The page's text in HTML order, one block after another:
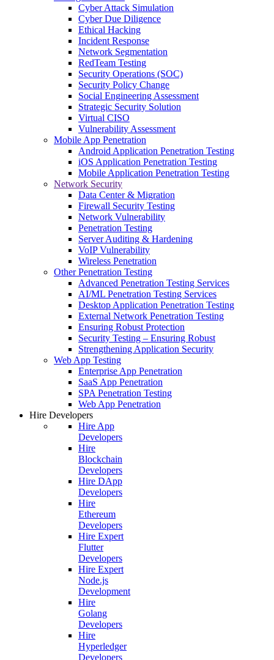
Cyber Attack Simulation
Cyber Due Diligence
Ethical Hacking
Incident Response
Network Segmentation
RedTeam Testing
Security Operations (SOC)
Security Policy Change
Social Engineering Assessment
Strategic Security Solution
Virtual CISO
Vulnerability Assessment
Mobile App Penetration
Android Application Penetration Testing
iOS Application Penetration Testing
Mobile Application Penetration Testing
Network Security
Data Center & Migration
Firewall Security Testing
Network Vulnerability
Penetration Testing
Server Auditing & Hardening
VoIP Vulnerability
Wireless Penetration
Other Penetration Testing
Advanced Penetration Testing Services
AI/ML Penetration Testing Services
Desktop Application Penetration Testing
External Network Penetration Testing
Ensuring Robust Protection
Security Testing – Ensuring Robust
Strengthening Application Security
Web App Testing
Enterprise App Penetration
SaaS App Penetration
SPA Penetration Testing
Web App Penetration
Hire Developers
Hire App
Developers
Hire
Blockchain
Developers
Hire DApp
Developers
Hire
Ethereum
Developers
Hire Expert
Flutter
Developers
Hire Expert
Node.js
Development
Hire
Golang
Developers
Hire
Hyperledger
Developers